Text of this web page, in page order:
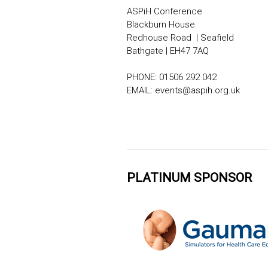
ASPiH Conference
Blackburn House
Redhouse Road | Seafield
Bathgate | EH47 7AQ
PHONE: 01506 292 042
EMAIL: events@aspih.org.uk
PLATINUM SPONSOR